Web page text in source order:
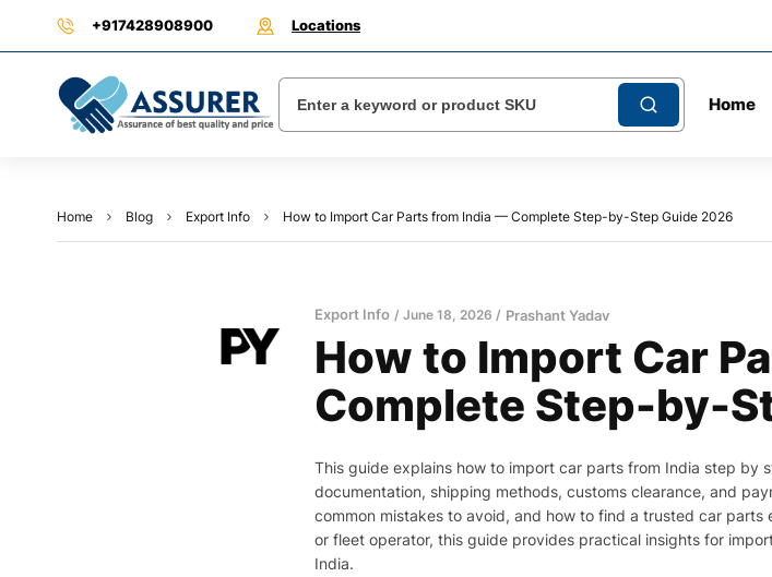
+917428908900 Locations
Home
Home Blog Export Info How to Import Car Parts from India — Complete Step-by-Step Guide 2026
Export Info June 18, 2026 Prashant Yadav
How to Import Car
Complete Step-by-
This guide explains how to import car parts from India step by
documentation, shipping methods, customs clearance, and
common mistakes to avoid, and how to find a trusted car
or fleet operator, this guide provides practical insights for
India.